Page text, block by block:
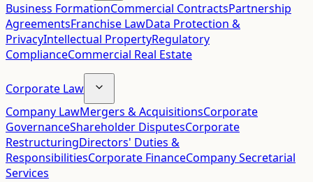
Business FormationCommercial ContractsPartnership
AgreementsFranchise LawData Protection &
PrivacyIntellectual PropertyRegulatory
ComplianceCommercial Real Estate
Corporate Law
Company LawMergers & AcquisitionsCorporate
GovernanceShareholder DisputesCorporate
RestructuringDirectors' Duties &
ResponsibilitiesCorporate FinanceCompany Secretarial
Services